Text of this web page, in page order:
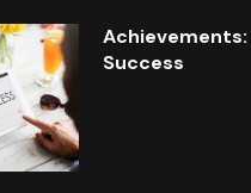
Success